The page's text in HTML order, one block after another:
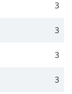
3
3
3
3